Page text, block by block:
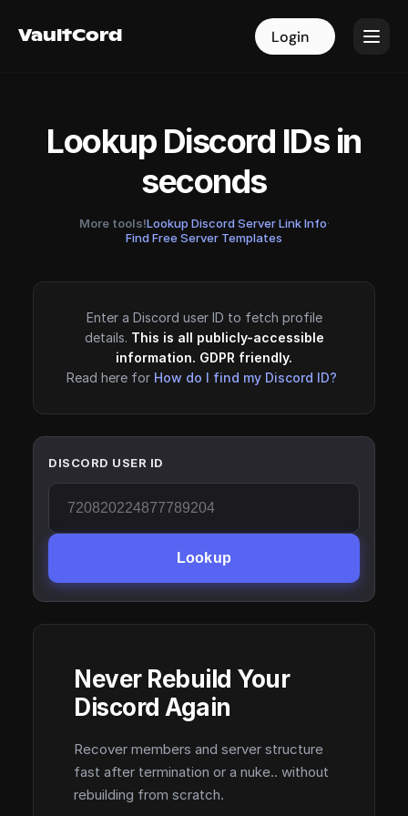
VaultCord Login
VaultCord Login
Lookup Discord IDs in
seconds
More tools!Lookup Discord Server Link Info·
Find Free Server Templates
Enter a Discord user ID to fetch profile
details. This is all publicly-accessible
information. GDPR friendly.
Read here for How do I find my Discord ID?
DISCORD USER ID
Lookup
Never Rebuild Your
Discord Again
Recover members and server structure
fast after termination or a nuke.. without
rebuilding from scratch.